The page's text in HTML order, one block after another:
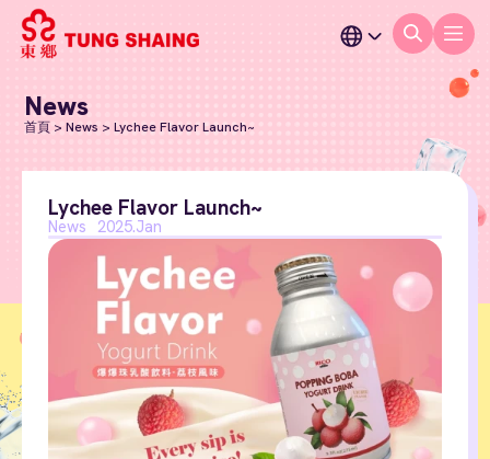
News
首頁 >News >Lychee Flavor Launch~
Lychee Flavor Launch~
News 2025.Jan